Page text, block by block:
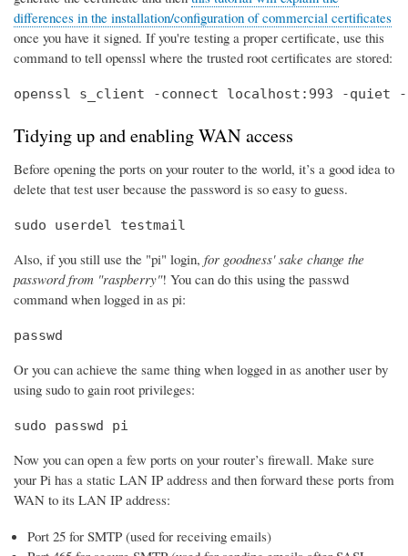
differences in the installation/configuration of commercial certificates
once you have it signed. If you're testing a proper certificate, use this
command to tell openssl where the trusted root certificates are stored:
openssl s_client -connect localhost:993 -quiet
Tidying up and enabling WAN access
Before opening the ports on your router to the world, it’s a good idea to
delete that test user because the password is so easy to guess.
sudo userdel testmail
Also, if you still use the "pi" login, for goodness' sake change the
password from "raspberry"! You can do this using the passwd
command when logged in as pi:
passwd
Or you can achieve the same thing when logged in as another user by
using sudo to gain root privileges:
sudo passwd pi
Now you can open a few ports on your router’s firewall. Make sure
your Pi has a static LAN IP address and then forward these ports from
WAN to its LAN IP address:
Port 25 for SMTP (used for receiving emails)